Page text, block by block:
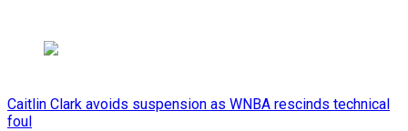
Caitlin Clark avoids suspension as WNBA rescinds technical
foul